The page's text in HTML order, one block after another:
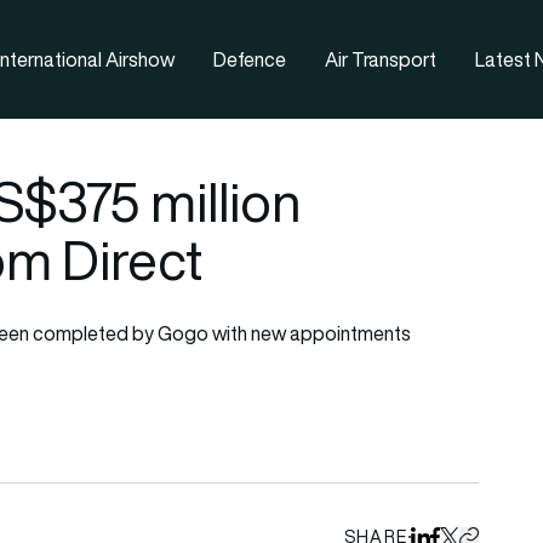
Airshow Defence Air Transport Latest
million
Direct
completed by Gogo with new appointments
SHARE